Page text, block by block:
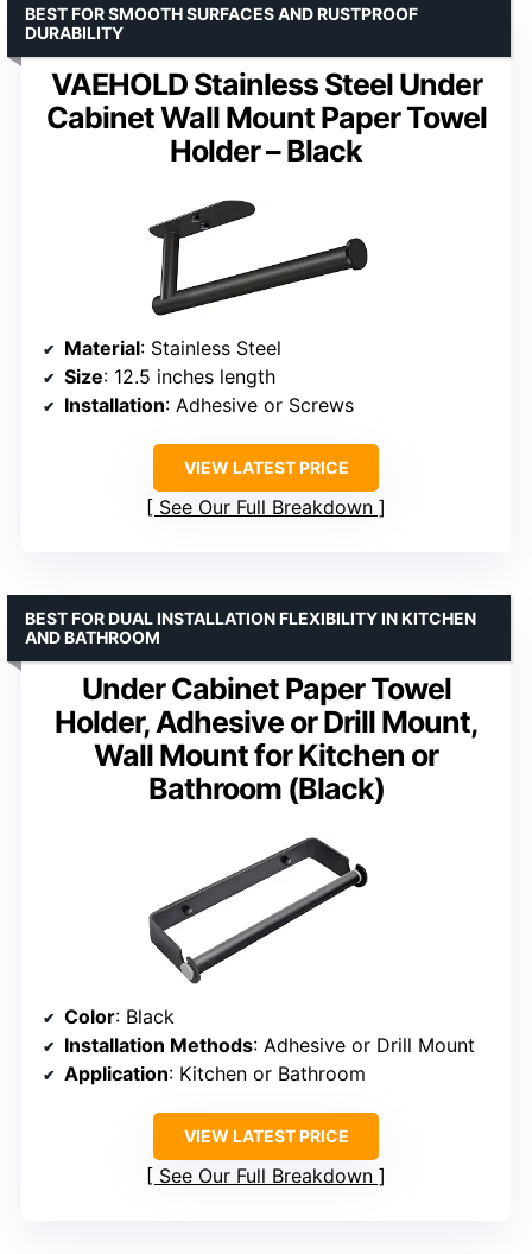
VAEHOLD Stainless Steel Under
Cabinet Wall Mount Paper Towel
Holder – Black
BEST FOR SMOOTH SURFACES AND RUSTPROOF
DURABILITY
Material: Stainless Steel
Size: 12.5 inches length
Installation: Adhesive or Screws
VIEW LATEST PRICE
See Our Full Breakdown
Under Cabinet Paper Towel
Holder, Adhesive or Drill Mount,
Wall Mount for Kitchen or
Bathroom (Black)
BEST FOR DUAL INSTALLATION FLEXIBILITY IN KITCHEN
AND BATHROOM
Color: Black
Installation Methods: Adhesive or Drill Mount
Application: Kitchen or Bathroom
VIEW LATEST PRICE
See Our Full Breakdown